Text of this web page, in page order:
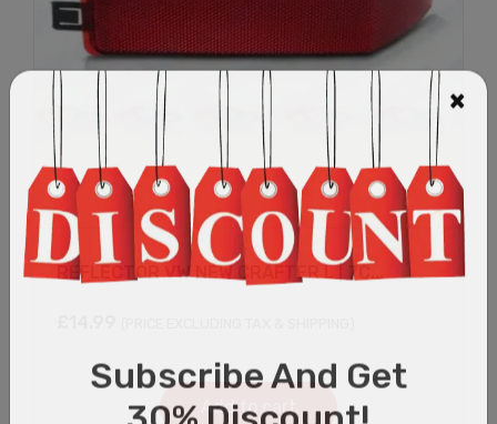
REFLECTOR VW NEW CRAFTER L | 7C...
Add to cart